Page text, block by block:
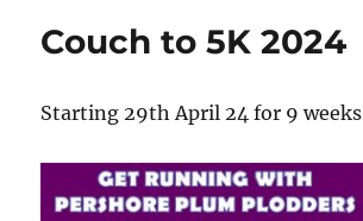
Couch to 5K 2024
Starting 29th April 24 for 9 weeks